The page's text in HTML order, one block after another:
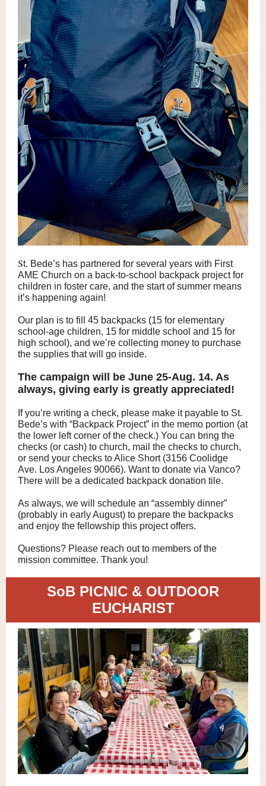
St. Bede’s has partnered for several years with First
AME Church on a back-to-school backpack project for
children in foster care, and the start of summer means
it’s happening again!
Our plan is to fill 45 backpacks (15 for elementary
school-age children, 15 for middle school and 15 for
high school), and we’re collecting money to purchase
the supplies that will go inside.
The campaign will be June 25-Aug. 14. As
always, giving early is greatly appreciated!
If you’re writing a check, please make it payable to St.
Bede’s with “Backpack Project” in the memo portion (at
the lower left corner of the check.) You can bring the
checks (or cash) to church, mail the checks to church,
or send your checks to Alice Short (3156 Coolidge
Ave. Los Angeles 90066). Want to donate via Vanco?
There will be a dedicated backpack donation tile.
As always, we will schedule an “assembly dinner”
(probably in early August) to prepare the backpacks
and enjoy the fellowship this project offers.
Questions? Please reach out to members of the
mission committee. Thank you!
SoB PICNIC & OUTDOOR
EUCHARIST